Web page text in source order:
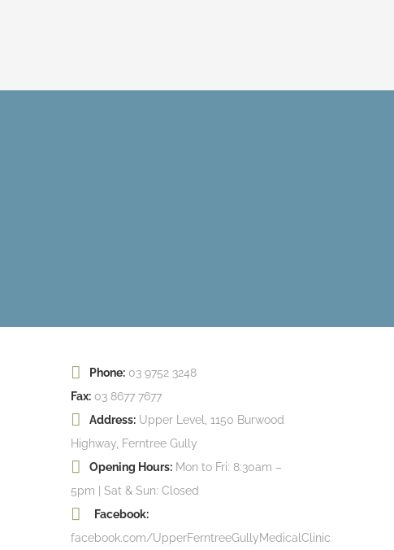
Phone: 03 9752 3248
Fax: 03 8677 7677
Address: Upper Level, 1150 Burwood
Highway, Ferntree Gully
Opening Hours: Mon to Fri: 8:30am –
5pm | Sat & Sun: Closed
Facebook:
facebook.com/UpperFerntreeGullyMedicalClinic